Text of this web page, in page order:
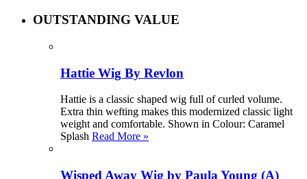
OUTSTANDING VALUE
Hattie Wig By Revlon
Hattie is a classic shaped wig full of curled volume.
Extra thin wefting makes this modernized classic light
weight and comfortable. Shown in Colour: Caramel
Splash Read More »
Wisped Away Wig by Paula Young (A)